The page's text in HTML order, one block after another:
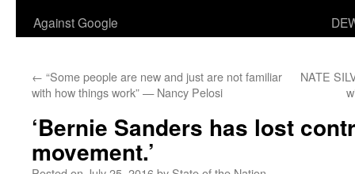
Against Google
← “Some people are new and just are not familiar
with how things work” — Nancy Pelosi
NATE
‘Bernie Sanders has lost
movement.’